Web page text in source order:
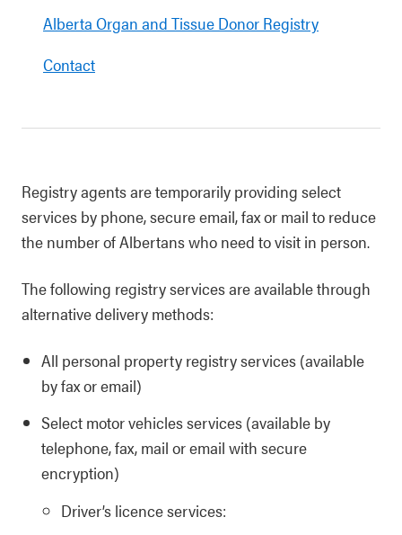
Alberta Organ and Tissue Donor Registry
Contact
Registry agents are temporarily providing select
services by phone, secure email, fax or mail to reduce
the number of Albertans who need to visit in person.
The following registry services are available through
alternative delivery methods:
All personal property registry services (available
by fax or email)
Select motor vehicles services (available by
telephone, fax, mail or email with secure
encryption)
Driver’s licence services: